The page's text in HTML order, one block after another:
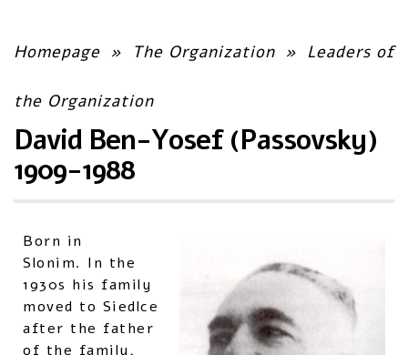
Homepage » The Organization » Leaders of
the Organization
David Ben-Yosef (Passovsky)
1909-1988
Born in
Slonim. In the
1930s his family
moved to Siedlce
after the father
of the family,